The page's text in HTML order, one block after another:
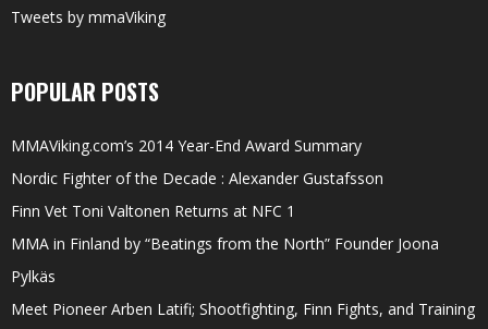
Tweets by mmaViking
POPULAR POSTS
MMAViking.com’s 2014 Year-End Award Summary
Nordic Fighter of the Decade : Alexander Gustafsson
Finn Vet Toni Valtonen Returns at NFC 1
MMA in Finland by “Beatings from the North” Founder Joona
Pylkäs
Meet Pioneer Arben Latifi; Shootfighting, Finn Fights, and Training